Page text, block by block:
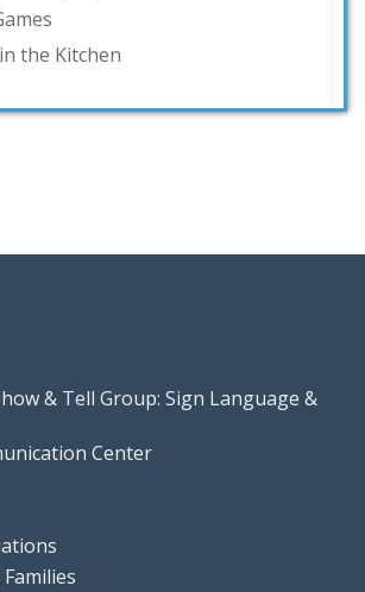
the Kitchen
& Tell Group: Sign Language &
Center